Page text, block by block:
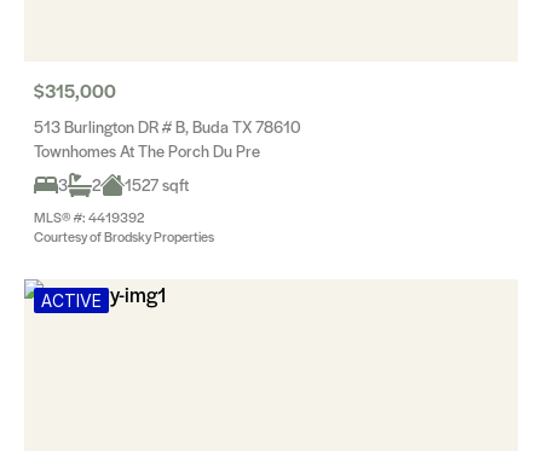
$315,000
513 Burlington DR # B, Buda TX 78610
Townhomes At The Porch Du Pre
3
2 1527 sqft
MLS® #: 4419392
Courtesy of Brodsky Properties
ACTIVE